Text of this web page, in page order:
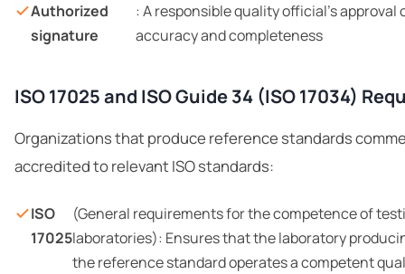
Authorized
signature
: A responsible quality official’s approval
accuracy and completeness
ISO 17025 and ISO Guide 34 (ISO 17034)
Organizations that produce reference standards
accredited to relevant ISO standards:
ISO
17025
(General requirements for the competence of
laboratories): Ensures that the laboratory
the reference standard operates a competent